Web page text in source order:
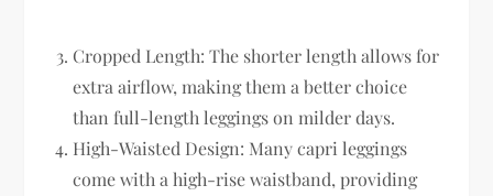
Cropped Length: The shorter length allows for
extra airflow, making them a better choice
than full-length leggings on milder days.
High-Waisted Design: Many capri leggings
come with a high-rise waistband, providing